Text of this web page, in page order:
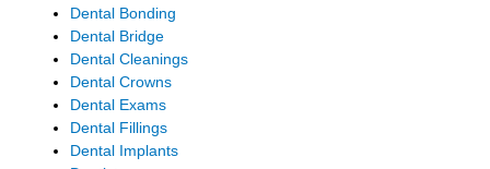
Dental Bonding
Dental Bridge
Dental Cleanings
Dental Crowns
Dental Exams
Dental Fillings
Dental Implants